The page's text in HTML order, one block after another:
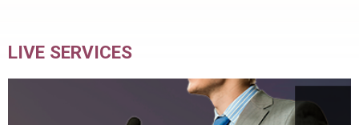
LIVE SERVICES